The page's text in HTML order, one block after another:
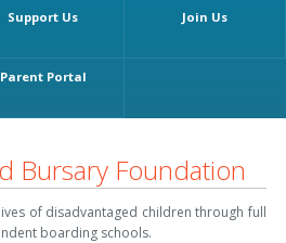
Support Us Join Us
Parent Portal
Bursary Foundation
of disadvantaged children through full
boarding schools.